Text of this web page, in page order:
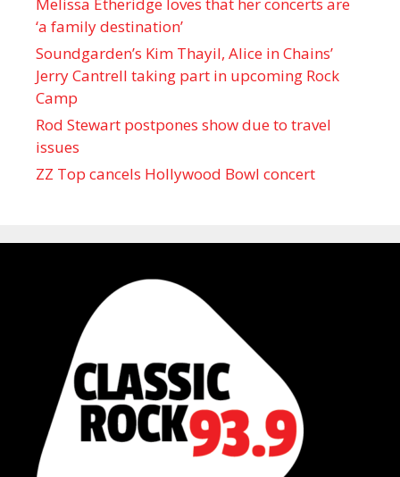
‘a family destination’
Soundgarden’s Kim Thayil, Alice in Chains’
Jerry Cantrell taking part in upcoming Rock
Camp
Rod Stewart postpones show due to travel
issues
ZZ Top cancels Hollywood Bowl concert